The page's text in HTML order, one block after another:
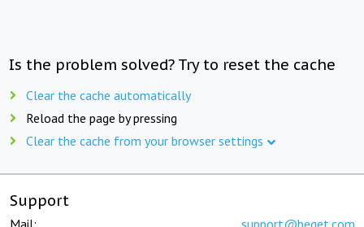
Is the problem solved? Try to reset the cache
Clear the cache automatically
Reload the page by pressing
Clear the cache from your browser settings
Support
Mail: support@beget.com